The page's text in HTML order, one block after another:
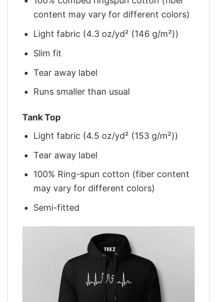
content may vary for different colors)
Light fabric (4.3 oz/yd² (146 g/m²))
Slim fit
Tear away label
Runs smaller than usual
Tank Top
Light fabric (4.5 oz/yd² (153 g/m²))
Tear away label
100% Ring-spun cotton (fiber content
may vary for different colors)
Semi-fitted